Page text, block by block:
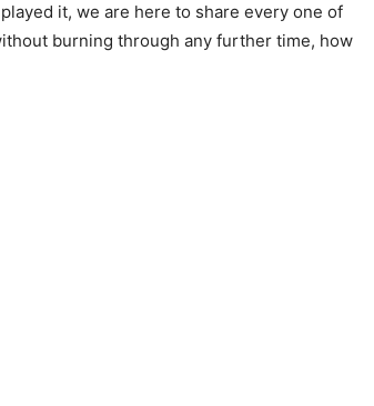
it, we are here to share every one of
burning through any further time, how